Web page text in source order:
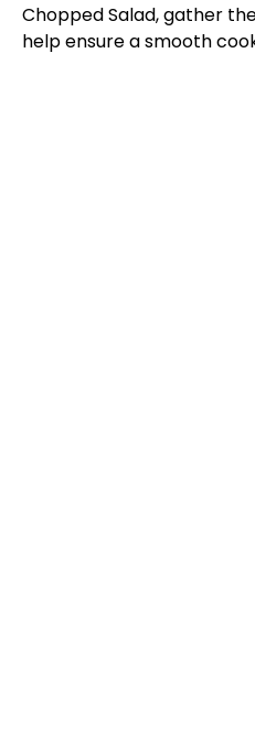
Chopped Salad, gather
help ensure a smooth